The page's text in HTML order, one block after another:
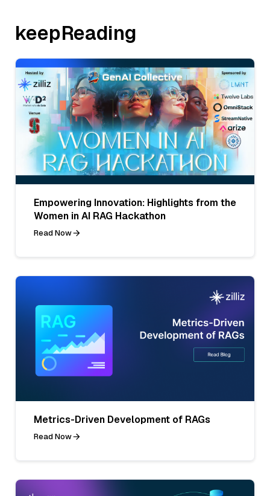
keepReading
Empowering Innovation: Highlights from the
Women in AI RAG Hackathon
Read Now
Metrics-Driven Development of RAGs
Read Now